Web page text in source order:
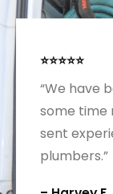
⭐⭐⭐⭐⭐
“We have
some time
sent
plumbers.”